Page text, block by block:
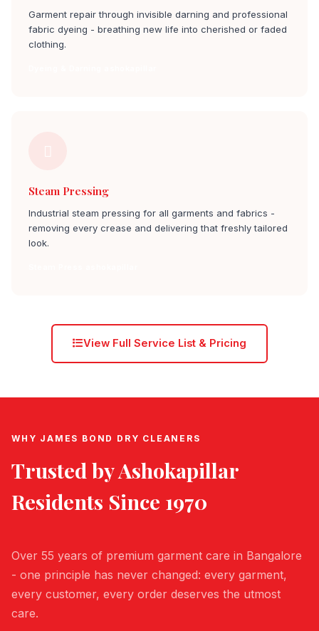
Garment repair through invisible darning and professional
fabric dyeing - breathing new life into cherished or faded
clothing.
Steam Pressing
Industrial steam pressing for all garments and fabrics -
removing every crease and delivering that freshly tailored
look.
View Full Service List & Pricing
WHY JAMES BOND DRY CLEANERS
Trusted byAshokapillar
Residents Since 1970
Over 55 years of premium garment care in Bangalore
- one principle has never changed: every garment,
every customer, every order deserves the utmost
care.